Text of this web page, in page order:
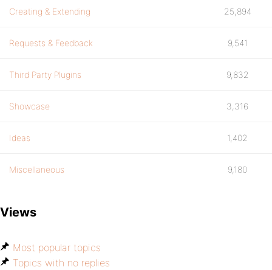
Creating & Extending 25,894
Requests & Feedback 9,541
Third Party Plugins 9,832
Showcase 3,316
Ideas 1,402
Miscellaneous 9,180
Views
Most popular topics
Topics with no replies